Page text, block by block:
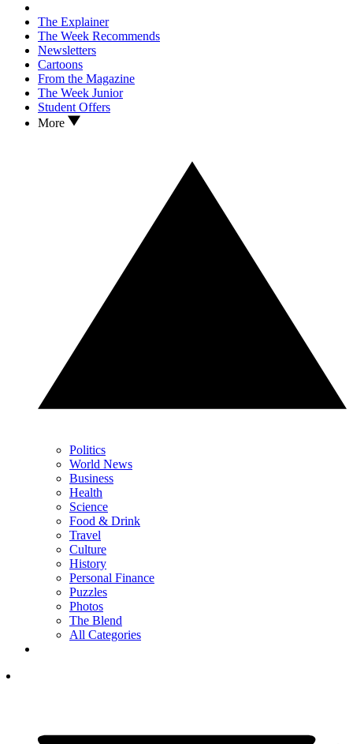
The Explainer
The Week Recommends
Newsletters
Cartoons
From the Magazine
The Week Junior
Student Offers
More
Politics
World News
Business
Health
Science
Food & Drink
Travel
Culture
History
Personal Finance
Puzzles
Photos
The Blend
All Categories